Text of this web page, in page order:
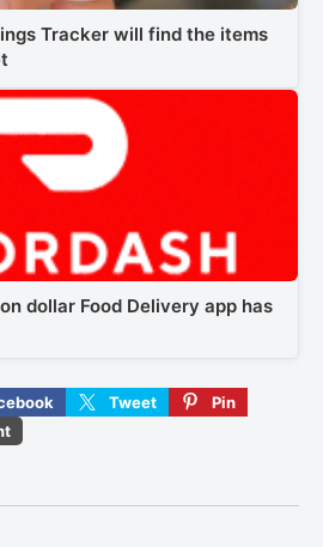
Tracker will find the items
dollar Food Delivery app has
Tweet
Pin